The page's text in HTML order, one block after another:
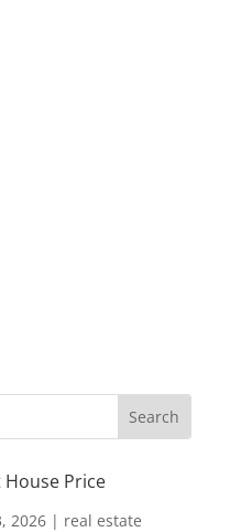
Price
2026| real estate